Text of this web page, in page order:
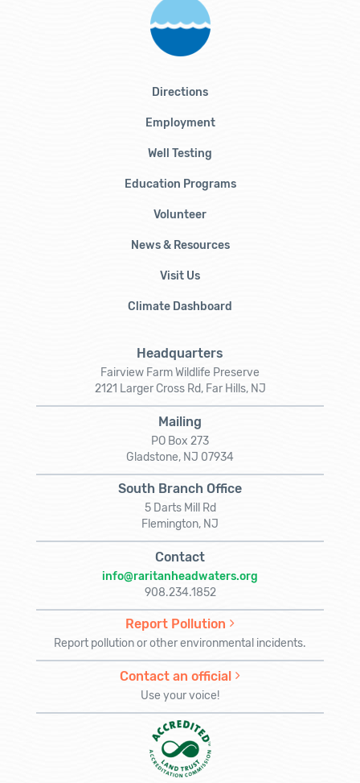
Directions
Employment
Well Testing
Education Programs
Volunteer
News & Resources
Visit Us
Climate Dashboard
Headquarters
Fairview Farm Wildlife Preserve
2121 Larger Cross Rd, Far Hills, NJ
Mailing
PO Box 273
Gladstone, NJ 07934
South Branch Office
5 Darts Mill Rd
Flemington, NJ
Contact
info@raritanheadwaters.org
908.234.1852
Report Pollution
Report pollution or other environmental incidents.
Contact an official
Use your voice!